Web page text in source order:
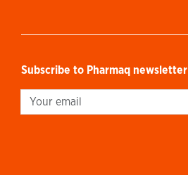
Subscribe to Pharmaq newsletter
Sign up